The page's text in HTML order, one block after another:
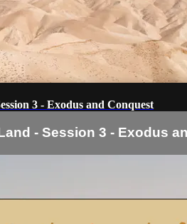
3 - Exodus and Conquest
- Session 3 - Exodus